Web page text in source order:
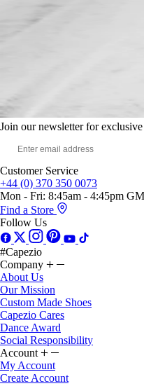
Join our newsletter for
Customer Service
+44 (0) 370 350 0073
Mon - Fri: 8:45am - 4:45pm
Find a Store
Follow Us
#Capezio
Company
About Us
Our Mission
Custom Made Shoes
Capezio Cares
Dance Award
Social Responsibility
Account
My Account
Create Account
Student Discount